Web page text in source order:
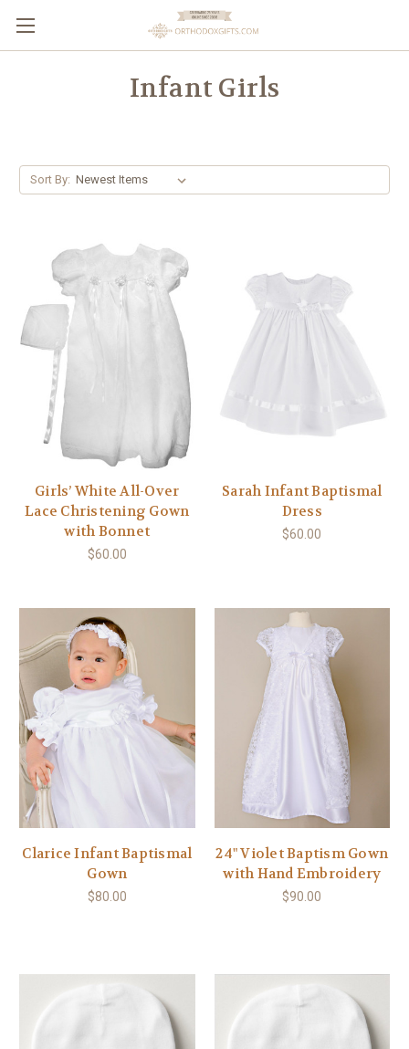
Infant Girls
Sort By:
Girls’ White All-Over
Lace Christening Gown
with Bonnet
$60.00
Sarah Infant Baptismal
Dress
$60.00
Clarice Infant Baptismal
Gown
$80.00
24" Violet Baptism Gown
with Hand Embroidery
$90.00